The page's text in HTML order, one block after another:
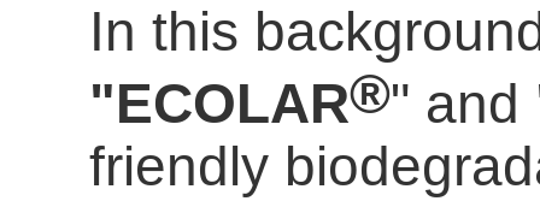
In this
"ECOLAR®" and
friendly